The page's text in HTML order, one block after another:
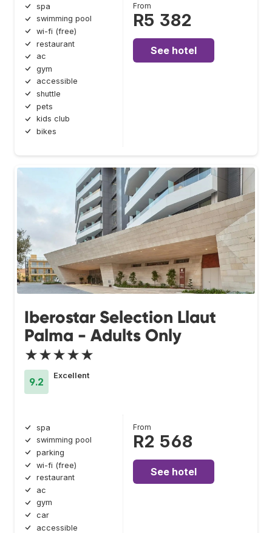
spa
swimming pool
wi-fi (free)
restaurant
ac
gym
accessible
shuttle
pets
kids club
bikes
From
R5 382
See hotel
Iberostar Selection Llaut
Palma - Adults Only
★★★★★
9.2
Excellent
spa
swimming pool
parking
wi-fi (free)
restaurant
ac
gym
car
accessible
From
R2 568
See hotel